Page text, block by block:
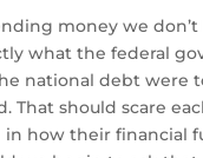
money we don’t
what the federal
national debt were
That should scare
in how their financial